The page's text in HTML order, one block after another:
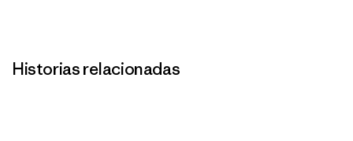
Historias relacionadas